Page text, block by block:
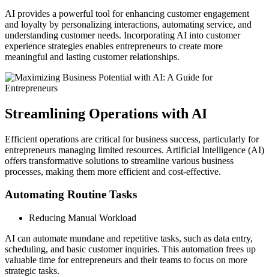
AI provides a powerful tool for enhancing customer engagement
and loyalty by personalizing interactions, automating service, and
understanding customer needs. Incorporating AI into customer
experience strategies enables entrepreneurs to create more
meaningful and lasting customer relationships.
Streamlining Operations with AI
Efficient operations are critical for business success, particularly for
entrepreneurs managing limited resources. Artificial Intelligence (AI)
offers transformative solutions to streamline various business
processes, making them more efficient and cost-effective.
Automating Routine Tasks
Reducing Manual Workload
AI can automate mundane and repetitive tasks, such as data entry,
scheduling, and basic customer inquiries. This automation frees up
valuable time for entrepreneurs and their teams to focus on more
strategic tasks.